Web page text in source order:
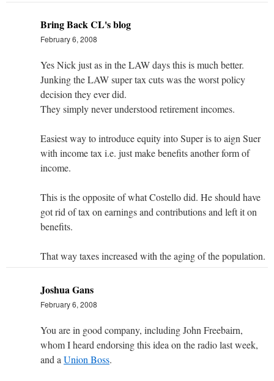
Bring Back CL's blog
February 6, 2008
Yes Nick just as in the LAW days this is much better.
Junking the LAW super tax cuts was the worst policy
decision they ever did.
They simply never understood retirement incomes.
Easiest way to introduce equity into Super is to aign Suer
with income tax i.e. just make benefits another form of
income.
This is the opposite of what Costello did. He should have
got rid of tax on earnings and contributions and left it on
benefits.
That way taxes increased with the aging of the population.
Joshua Gans
February 6, 2008
You are in good company, including John Freebairn,
whom I heard endorsing this idea on the radio last week,
and a Union Boss.